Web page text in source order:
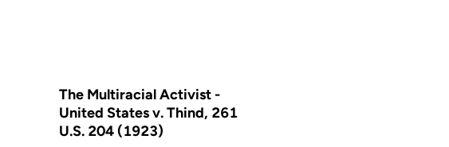
The Multiracial Activist -
United States v. Thind, 261
U.S. 204 (1923)